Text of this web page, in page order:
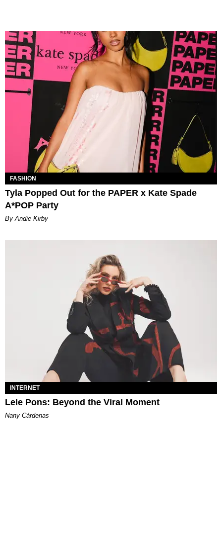
FASHION
Tyla Popped Out for the PAPER x Kate Spade
A*POP Party
By Andie Kirby
INTERNET
Lele Pons: Beyond the Viral Moment
Nany Cárdenas